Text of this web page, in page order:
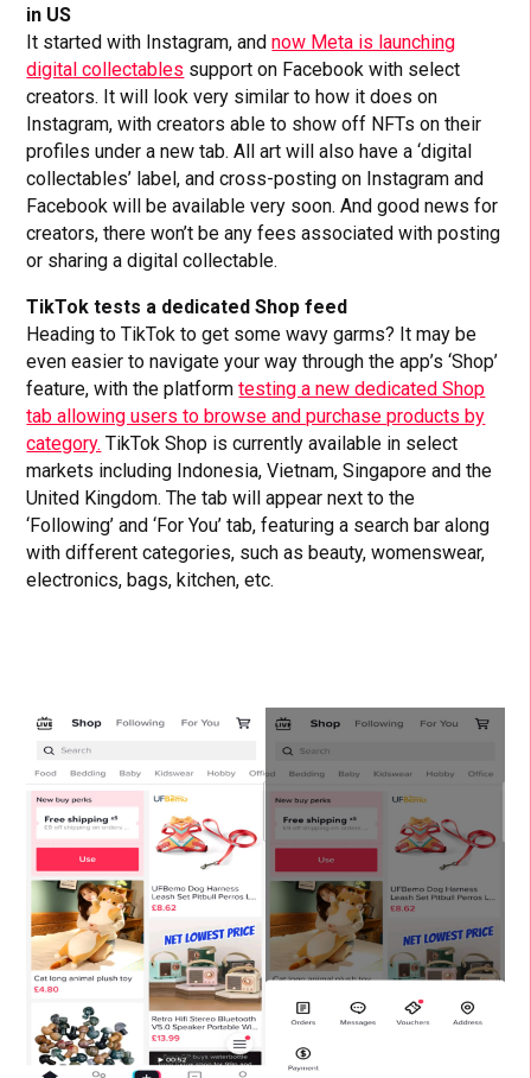
in US
It started with Instagram, andnow Meta is launching
digital collectables support on Facebook with select
creators. It will look very similar to how it does on
Instagram, with creators able to show off NFTs on their
profiles under a new tab. All art will also have a ‘digital
collectables’ label, and cross-posting on Instagram and
Facebook will be available very soon. And good news for
creators, there won’t be any fees associated with posting
or sharing a digital collectable.
TikTok tests a dedicated Shop feed
Heading to TikTok to get some wavy garms? It may be
even easier to navigate your way through the app’s ‘Shop’
feature, with the platformtesting a new dedicated Shop
tab allowing users to browse and purchase products by
category. TikTok Shop is currently available in select
markets including Indonesia, Vietnam, Singapore and the
United Kingdom. The tab will appear next to the
‘Following’ and ‘For You’ tab, featuring a search bar along
with different categories, such as beauty, womenswear,
electronics, bags, kitchen, etc.